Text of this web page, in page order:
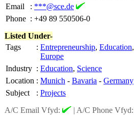
Email
: ***@sce.de
Phone : +49 89 550506-0
Listed Under-
Tags
: Entrepreneurship, Education,
Europe
Industry : Education, Science
Location : Munich - Bavaria - Germany
Subject
: Projects
A/C Email Vfyd:
| A/C Phone Vfyd: